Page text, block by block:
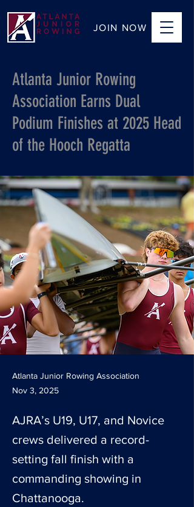
JOIN NOW
Atlanta Junior Rowing
Association Earns Dual
Podium Finishes at 2025 Head
of the Hooch Regatta
Atlanta Junior Rowing Association
Nov 3, 2025
AJRA’s U19, U17, and Novice
crews delivered a record-
setting fall finish with a
commanding showing in
Chattanooga.